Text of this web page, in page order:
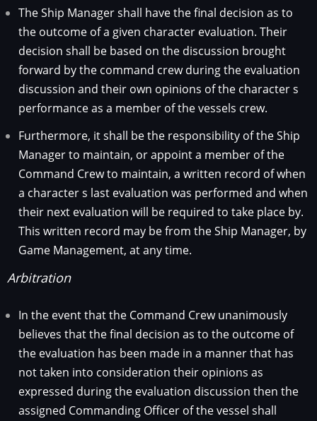
The Ship Manager shall have the final decision as to
the outcome of a given character evaluation. Their
decision shall be based on the discussion brought
forward by the command crew during the evaluation
discussion and their own opinions of the character s
performance as a member of the vessels crew.
Furthermore, it shall be the responsibility of the Ship
Manager to maintain, or appoint a member of the
Command Crew to maintain, a written record of when
a character s last evaluation was performed and when
their next evaluation will be required to take place by.
This written record may be from the Ship Manager, by
Game Management, at any time.
Arbitration
In the event that the Command Crew unanimously
believes that the final decision as to the outcome of
the evaluation has been made in a manner that has
not taken into consideration their opinions as
expressed during the evaluation discussion then the
assigned Commanding Officer of the vessel shall